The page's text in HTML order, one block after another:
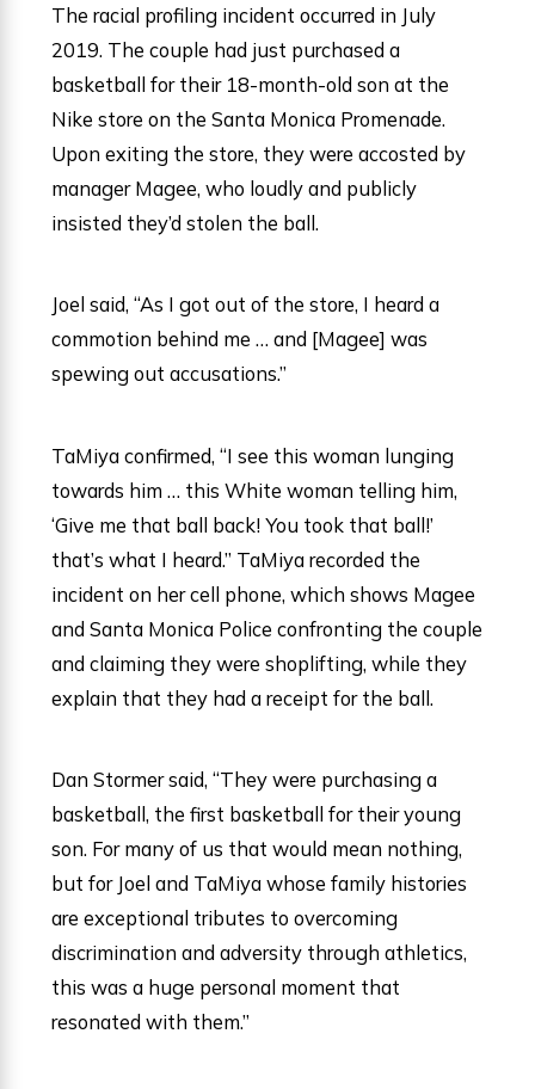
The racial profiling incident occurred in July
2019. The couple had just purchased a
basketball for their 18-month-old son at the
Nike store on the Santa Monica Promenade.
Upon exiting the store, they were accosted by
manager Magee, who loudly and publicly
insisted they’d stolen the ball.
Joel said, “As I got out of the store, I heard a
commotion behind me … and [Magee] was
spewing out accusations.”
TaMiya confirmed, “I see this woman lunging
towards him … this White woman telling him,
‘Give me that ball back! You took that ball!’
that’s what I heard.” TaMiya recorded the
incident on her cell phone, which shows Magee
and Santa Monica Police confronting the couple
and claiming they were shoplifting, while they
explain that they had a receipt for the ball.
Dan Stormer said, “They were purchasing a
basketball, the first basketball for their young
son. For many of us that would mean nothing,
but for Joel and TaMiya whose family histories
are exceptional tributes to overcoming
discrimination and adversity through athletics,
this was a huge personal moment that
resonated with them.”